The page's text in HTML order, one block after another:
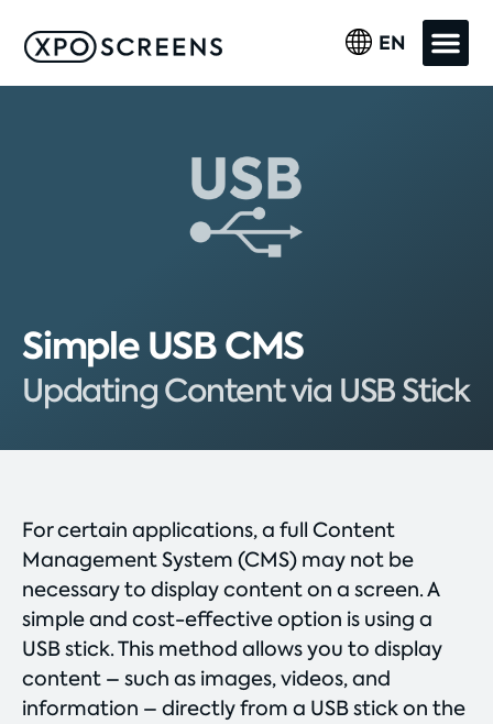
EN
Simple USB CMS
Updating Content via USB Stick
For certain applications, a full Content
Management System (CMS) may not be
necessary to display content on a screen. A
simple and cost-effective option is using a
USB stick. This method allows you to display
content – such as images, videos, and
information – directly from a USB stick on the